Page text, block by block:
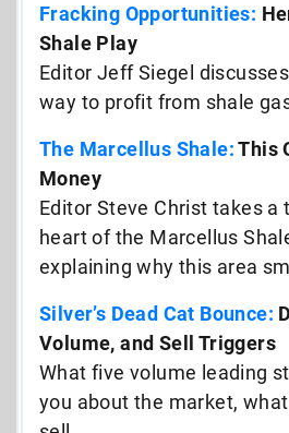
Fracking Opportunities:
Shale Play
Editor Jeff Siegel
way to profit from shale
The Marcellus Shale:This
Money
Editor Steve Christ takes a
heart of the Marcellus
explaining why this area
Silver’s Dead Cat Bounce:
Volume, and Sell Triggers
What five volume leading
you about the market,